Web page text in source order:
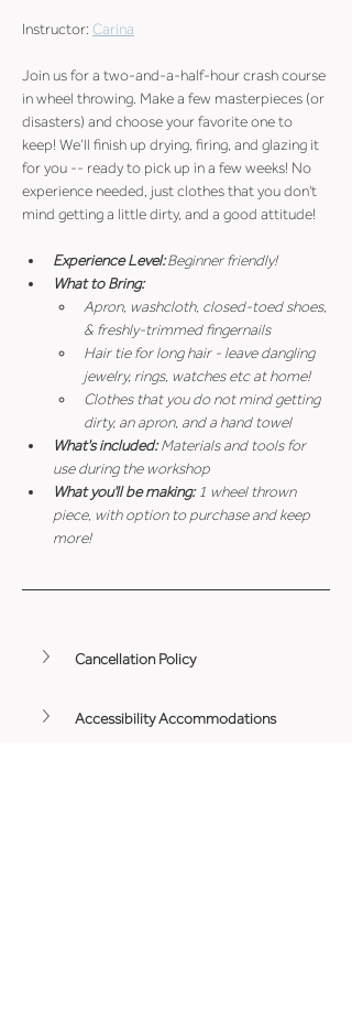
Instructor: Carina
Join us for a two-and-a-half-hour crash course
in wheel throwing. Make a few masterpieces (or
disasters) and choose your favorite one to
keep! We’ll finish up drying, firing, and glazing it
for you -- ready to pick up in a few weeks! No
experience needed, just clothes that you don't
mind getting a little dirty, and a good attitude!
Experience Level: Beginner friendly!
What to Bring:
Apron, washcloth, closed-toed shoes,
& freshly-trimmed fingernails
Hair tie for long hair - leave dangling
jewelry, rings, watches etc at home!
Clothes that you do not mind getting
dirty, an apron, and a hand towel
What's included: Materials and tools for
use during the workshop
What you'll be making: 1 wheel thrown
piece, with option to purchase and keep
more!
Cancellation Policy
Accessibility Accommodations